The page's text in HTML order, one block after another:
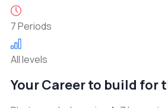
7 Periods
All levels
Your Career to build for